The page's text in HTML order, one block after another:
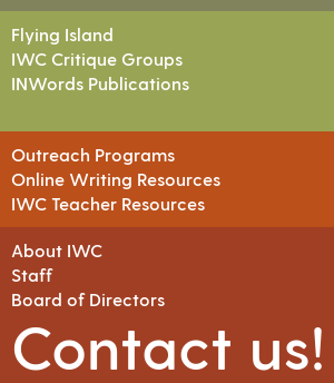
Flying Island
IWC Critique Groups
INWords Publications
Outreach Programs
Online Writing Resources
IWC Teacher Resources
About IWC
Staff
Board of Directors
Contact us!